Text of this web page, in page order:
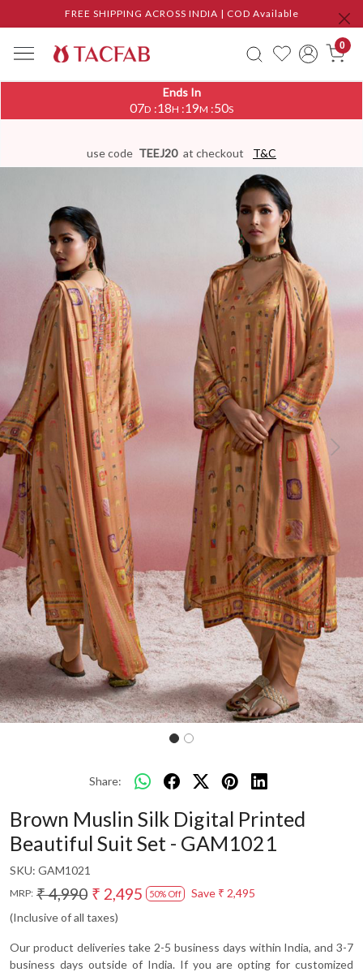
FREE SHIPPING ACROSS INDIA | COD Available
0
Ends In
07D :18H :19M :50S
use code TEEJ20 at checkout T&C
Previous Next
Share:
Brown Muslin Silk Digital Printed
Beautiful Suit Set - GAM1021
SKU: GAM1021
MRP: ₹ 4,990 ₹ 2,495 50% Off Save ₹ 2,495
(Inclusive of all taxes)
Our product deliveries take 2-5 business days within India, and 3-7
business days outside of India. If you are opting for customized